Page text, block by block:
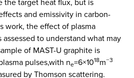
and emissivity in carbon-
work, the effect of plasma
to understand what may
of MAST-U graphite is
pulses,with ne=6×1018m−3
by Thomson scattering.